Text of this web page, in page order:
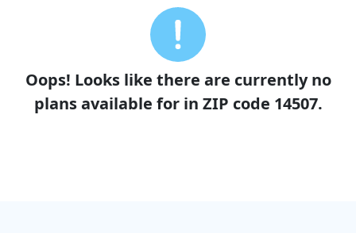
Oops! Looks like there are currently no
plans available for in ZIP code 14507.